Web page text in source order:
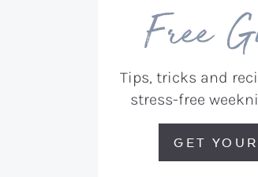
Free
Tips, tricks and
stress-free
GET